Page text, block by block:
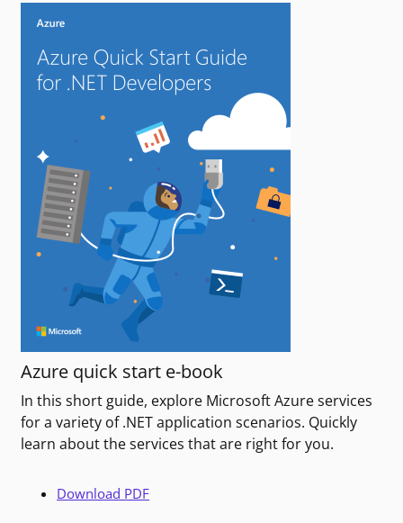
Azure quick start e-book
In this short guide, explore Microsoft Azure services
for a variety of .NET application scenarios. Quickly
learn about the services that are right for you.
Download PDF